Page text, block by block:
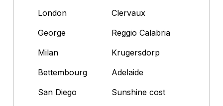
London
Clervaux
George
Reggio Calabria
Milan
Krugersdorp
Bettembourg
Adelaide
San Diego
Sunshine cost